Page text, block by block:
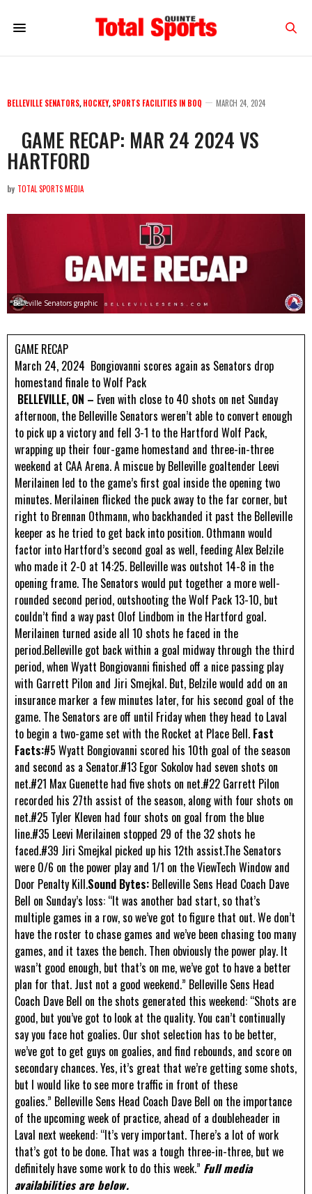
BELLEVILLE SENATORS, HOCKEY, SPORTS FACILITIES IN BOQ MARCH 24, 2024
GAME RECAP: MAR 24 2024 VS
HARTFORD
by TOTAL SPORTS MEDIA
Belleville Senators graphic
GAME RECAP
March 24, 2024 Bongiovanni scores again as Senators drop
homestand finale to Wolf Pack
BELLEVILLE, ON – Even with close to 40 shots on net Sunday
afternoon, the Belleville Senators weren’t able to convert enough
to pick up a victory and fell 3-1 to the Hartford Wolf Pack,
wrapping up their four-game homestand and three-in-three
weekend at CAA Arena. A miscue by Belleville goaltender Leevi
Merilainen led to the game’s first goal inside the opening two
minutes. Merilainen flicked the puck away to the far corner, but
right to Brennan Othmann, who backhanded it past the Belleville
keeper as he tried to get back into position. Othmann would
factor into Hartford’s second goal as well, feeding Alex Belzile
who made it 2-0 at 14:25. Belleville was outshot 14-8 in the
opening frame. The Senators would put together a more well-
rounded second period, outshooting the Wolf Pack 13-10, but
couldn’t find a way past Olof Lindbom in the Hartford goal.
Merilainen turned aside all 10 shots he faced in the
period.Belleville got back within a goal midway through the third
period, when Wyatt Bongiovanni finished off a nice passing play
with Garrett Pilon and Jiri Smejkal. But, Belzile would add on an
insurance marker a few minutes later, for his second goal of the
game. The Senators are off until Friday when they head to Laval
to begin a two-game set with the Rocket at Place Bell. Fast
Facts:#5 Wyatt Bongiovanni scored his 10th goal of the season
and second as a Senator.#13 Egor Sokolov had seven shots on
net.#21 Max Guenette had five shots on net.#22 Garrett Pilon
recorded his 27th assist of the season, along with four shots on
net.#25 Tyler Kleven had four shots on goal from the blue
line.#35 Leevi Merilainen stopped 29 of the 32 shots he
faced.#39 Jiri Smejkal picked up his 12th assist.The Senators
were 0/6 on the power play and 1/1 on the ViewTech Window and
Door Penalty Kill.Sound Bytes: Belleville Sens Head Coach Dave
Bell on Sunday’s loss: “It was another bad start, so that’s
multiple games in a row, so we’ve got to figure that out. We don’t
have the roster to chase games and we’ve been chasing too many
games, and it taxes the bench. Then obviously the power play. It
wasn’t good enough, but that’s on me, we’ve got to have a better
plan for that. Just not a good weekend.” Belleville Sens Head
Coach Dave Bell on the shots generated this weekend: “Shots are
good, but you’ve got to look at the quality. You can’t continually
say you face hot goalies. Our shot selection has to be better,
we’ve got to get guys on goalies, and find rebounds, and score on
secondary chances. Yes, it’s great that we’re getting some shots,
but I would like to see more traffic in front of these
goalies.” Belleville Sens Head Coach Dave Bell on the importance
of the upcoming week of practice, ahead of a doubleheader in
Laval next weekend: “It’s very important. There’s a lot of work
that’s got to be done. That was a tough three-in-three, but we
definitely have some work to do this week.” Full media
availabilities are below.